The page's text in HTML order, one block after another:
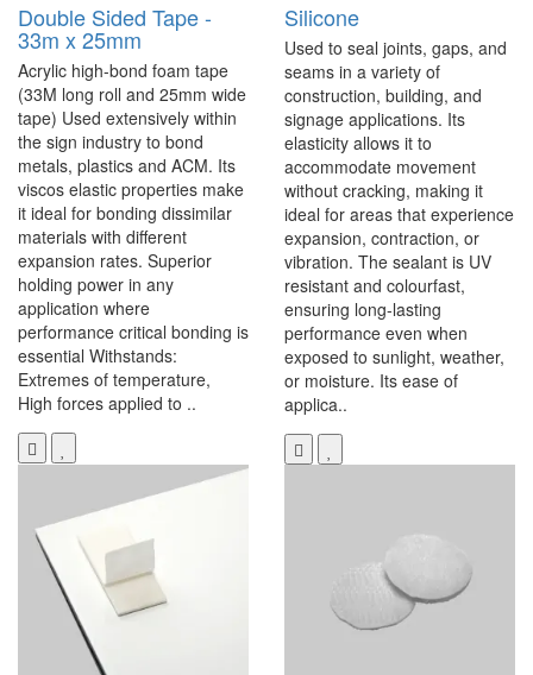
Double Sided Tape -
33m x 25mm
Acrylic high-bond foam tape
(33M long roll and 25mm wide
tape) Used extensively within
the sign industry to bond
metals, plastics and ACM. Its
viscos elastic properties make
it ideal for bonding dissimilar
materials with different
expansion rates. Superior
holding power in any
application where
performance critical bonding is
essential Withstands:
Extremes of temperature,
High forces applied to ..
Silicone
Used to seal joints, gaps, and
seams in a variety of
construction, building, and
signage applications. Its
elasticity allows it to
accommodate movement
without cracking, making it
ideal for areas that experience
expansion, contraction, or
vibration. The sealant is UV
resistant and colourfast,
ensuring long-lasting
performance even when
exposed to sunlight, weather,
or moisture. Its ease of
applica..